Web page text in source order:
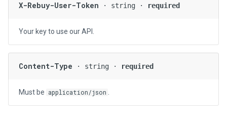
X-Rebuy-User-Token · string · required
Your key to use our API.
Content-Type · string · required
Must be application/json